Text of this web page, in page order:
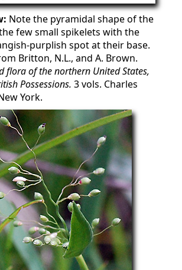
Note the pyramidal shape of the
few small spikelets with the
purplish spot at their base.
Britton, N.L., and A. Brown.
flora of the northern United States,
Possessions. 3 vols. Charles
York.